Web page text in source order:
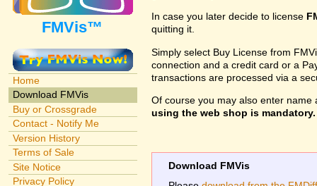
FMVis™
Home
Download FMVis
Buy or Crossgrade
Contact - Notify Me
Version History
Terms of Sale
Site Notice
Privacy Policy
In case you later decide to license
quitting it.
Simply select Buy License from
connection and a credit card or a
transactions are processed via a
Of course you may also enter
using the web shop is
Download FMVis